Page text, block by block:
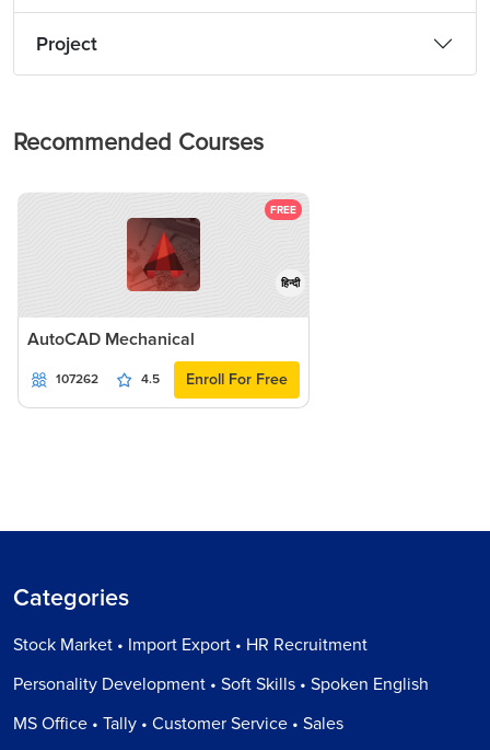
Project
Recommended Courses
FREE
हिन्दी
AutoCAD Mechanical
107262 4.5 Enroll For Free
Categories
Stock Market • Import Export • HR Recruitment
Personality Development • Soft Skills • Spoken English
MS Office • Tally • Customer Service • Sales